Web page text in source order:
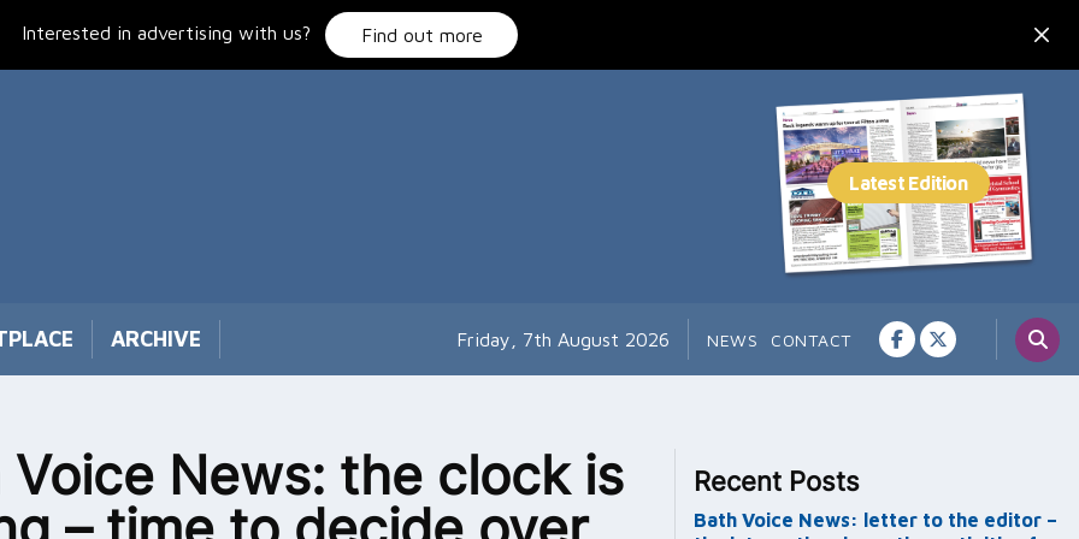
Interested in advertising with us? Find out more
ARCHIVE Friday, 7th August 2026 NEWS CONTACT
Voice News: the clock is
Recent Posts
Bath Voice News: letter to the editor –